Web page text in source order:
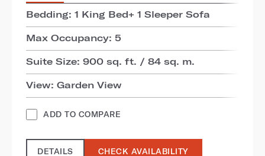
Bedding: 1 King Bed+ 1 Sleeper Sofa
Max Occupancy: 5
Suite Size: 900 sq. ft. / 84 sq. m.
View: Garden View
ADD TO COMPARE
DETAILS CHECK AVAILABILITY